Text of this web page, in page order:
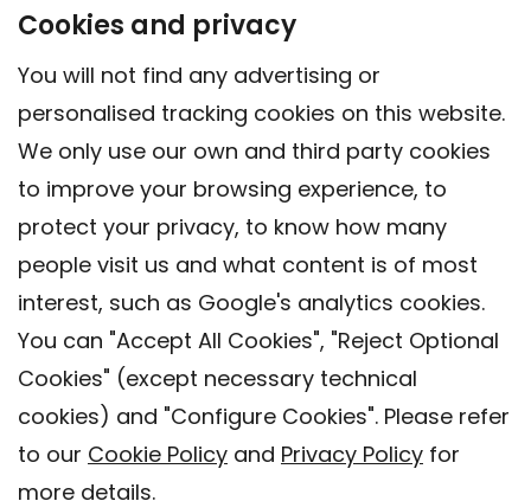
Cookies and privacy
You will not find any advertising or
personalised tracking cookies on this website.
We only use our own and third party cookies
to improve your browsing experience, to
protect your privacy, to know how many
people visit us and what content is of most
interest, such as Google's analytics cookies.
You can "Accept All Cookies", "Reject Optional
Cookies" (except necessary technical
cookies) and "Configure Cookies". Please refer
to our Cookie Policy and Privacy Policy for
more details.
Contact
Privacy policy